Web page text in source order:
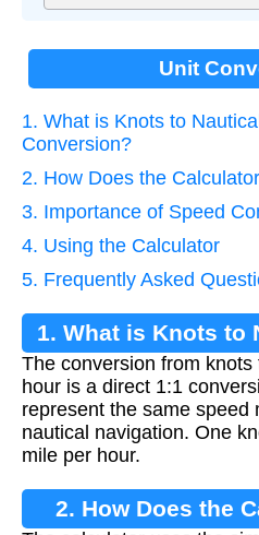
Unit
1. What is Knots to
Conversion?
2. How Does the
3. Importance of Speed
4. Using the Calculator
5. Frequently Asked
1. What is Knots to
Hour
The conversion from
hour is a direct 1:1
represent the same speed
nautical navigation. One
mile per hour.
2. How Does the